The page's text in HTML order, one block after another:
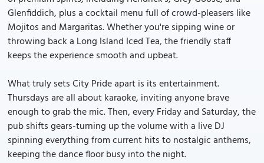
Glenfiddich, plus a cocktail menu full of crowd-pleasers like
Mojitos and Margaritas. Whether you're sipping wine or
throwing back a Long Island Iced Tea, the friendly staff
keeps the experience smooth and upbeat.
What truly sets City Pride apart is its entertainment.
Thursdays are all about karaoke, inviting anyone brave
enough to grab the mic. Then, every Friday and Saturday, the
pub shifts gears-turning up the volume with a live DJ
spinning everything from current hits to nostalgic anthems,
keeping the dance floor busy into the night.